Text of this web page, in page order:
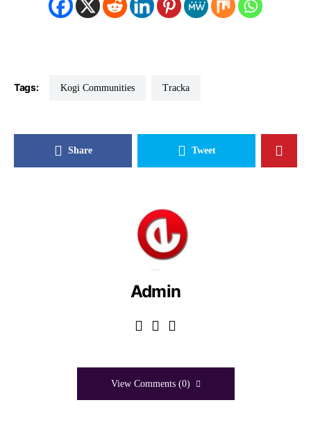
Tags: Kogi Communities Tracka
Share Tweet
Admin
View Comments (0)